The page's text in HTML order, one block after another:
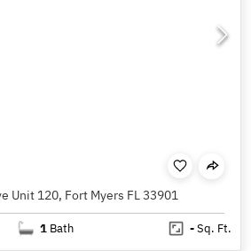
Unit 120, Fort Myers FL 33901
1 Bath -Sq. Ft.